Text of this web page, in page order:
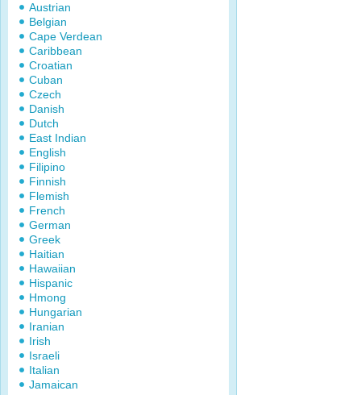
Austrian
Belgian
Cape Verdean
Caribbean
Croatian
Cuban
Czech
Danish
Dutch
East Indian
English
Filipino
Finnish
Flemish
French
German
Greek
Haitian
Hawaiian
Hispanic
Hmong
Hungarian
Iranian
Irish
Israeli
Italian
Jamaican